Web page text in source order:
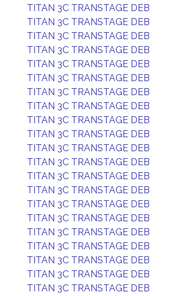
TITAN 3C TRANSTAGE DEB
TITAN 3C TRANSTAGE DEB
TITAN 3C TRANSTAGE DEB
TITAN 3C TRANSTAGE DEB
TITAN 3C TRANSTAGE DEB
TITAN 3C TRANSTAGE DEB
TITAN 3C TRANSTAGE DEB
TITAN 3C TRANSTAGE DEB
TITAN 3C TRANSTAGE DEB
TITAN 3C TRANSTAGE DEB
TITAN 3C TRANSTAGE DEB
TITAN 3C TRANSTAGE DEB
TITAN 3C TRANSTAGE DEB
TITAN 3C TRANSTAGE DEB
TITAN 3C TRANSTAGE DEB
TITAN 3C TRANSTAGE DEB
TITAN 3C TRANSTAGE DEB
TITAN 3C TRANSTAGE DEB
TITAN 3C TRANSTAGE DEB
TITAN 3C TRANSTAGE DEB
TITAN 3C TRANSTAGE DEB